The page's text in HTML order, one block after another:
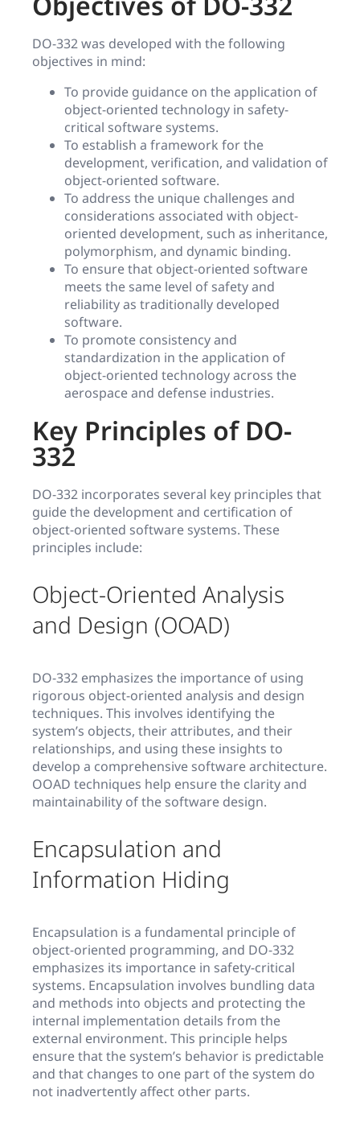
DO-332 was developed with the following
objectives in mind:
To provide guidance on the application of
object-oriented technology in safety-
critical software systems.
To establish a framework for the
development, verification, and validation of
object-oriented software.
To address the unique challenges and
considerations associated with object-
oriented development, such as inheritance,
polymorphism, and dynamic binding.
To ensure that object-oriented software
meets the same level of safety and
reliability as traditionally developed
software.
To promote consistency and
standardization in the application of
object-oriented technology across the
aerospace and defense industries.
Key Principles of DO-
332
DO-332 incorporates several key principles that
guide the development and certification of
object-oriented software systems. These
principles include:
Object-Oriented Analysis
and Design (OOAD)
DO-332 emphasizes the importance of using
rigorous object-oriented analysis and design
techniques. This involves identifying the
system’s objects, their attributes, and their
relationships, and using these insights to
develop a comprehensive software architecture.
OOAD techniques help ensure the clarity and
maintainability of the software design.
Encapsulation and
Information Hiding
Encapsulation is a fundamental principle of
object-oriented programming, and DO-332
emphasizes its importance in safety-critical
systems. Encapsulation involves bundling data
and methods into objects and protecting the
internal implementation details from the
external environment. This principle helps
ensure that the system’s behavior is predictable
and that changes to one part of the system do
not inadvertently affect other parts.